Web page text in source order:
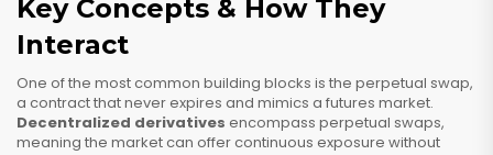
Key Concepts & How They
Interact
One of the most common building blocks is the perpetual swap,
a contract that never expires and mimics a futures market.
Decentralized derivatives encompass perpetual swaps,
meaning the market can offer continuous exposure without